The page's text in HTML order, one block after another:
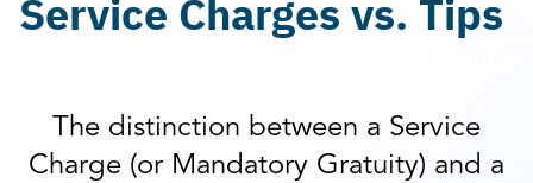
Service Charges vs. Tips
The distinction between a Service
Charge (or Mandatory Gratuity) and a